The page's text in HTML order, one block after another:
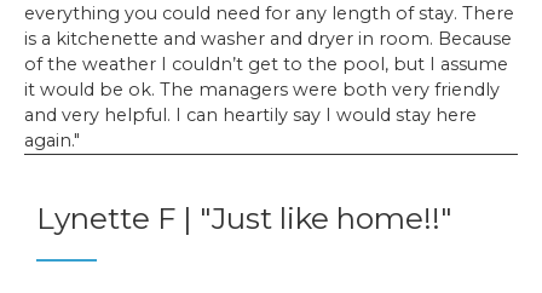
everything you could need for any length of stay. There
is a kitchenette and washer and dryer in room. Because
of the weather I couldn’t get to the pool, but I assume
it would be ok. The managers were both very friendly
and very helpful. I can heartily say I would stay here
again.
Lynette F | "Just like home!!"